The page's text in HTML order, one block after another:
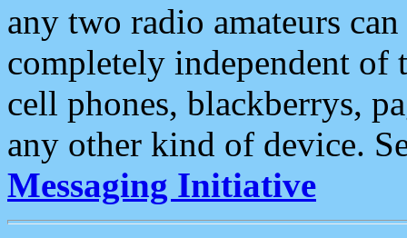
any two radio amateurs
completely independent of
cell phones, blackberrys,
any other kind of device.
Messaging Initiative